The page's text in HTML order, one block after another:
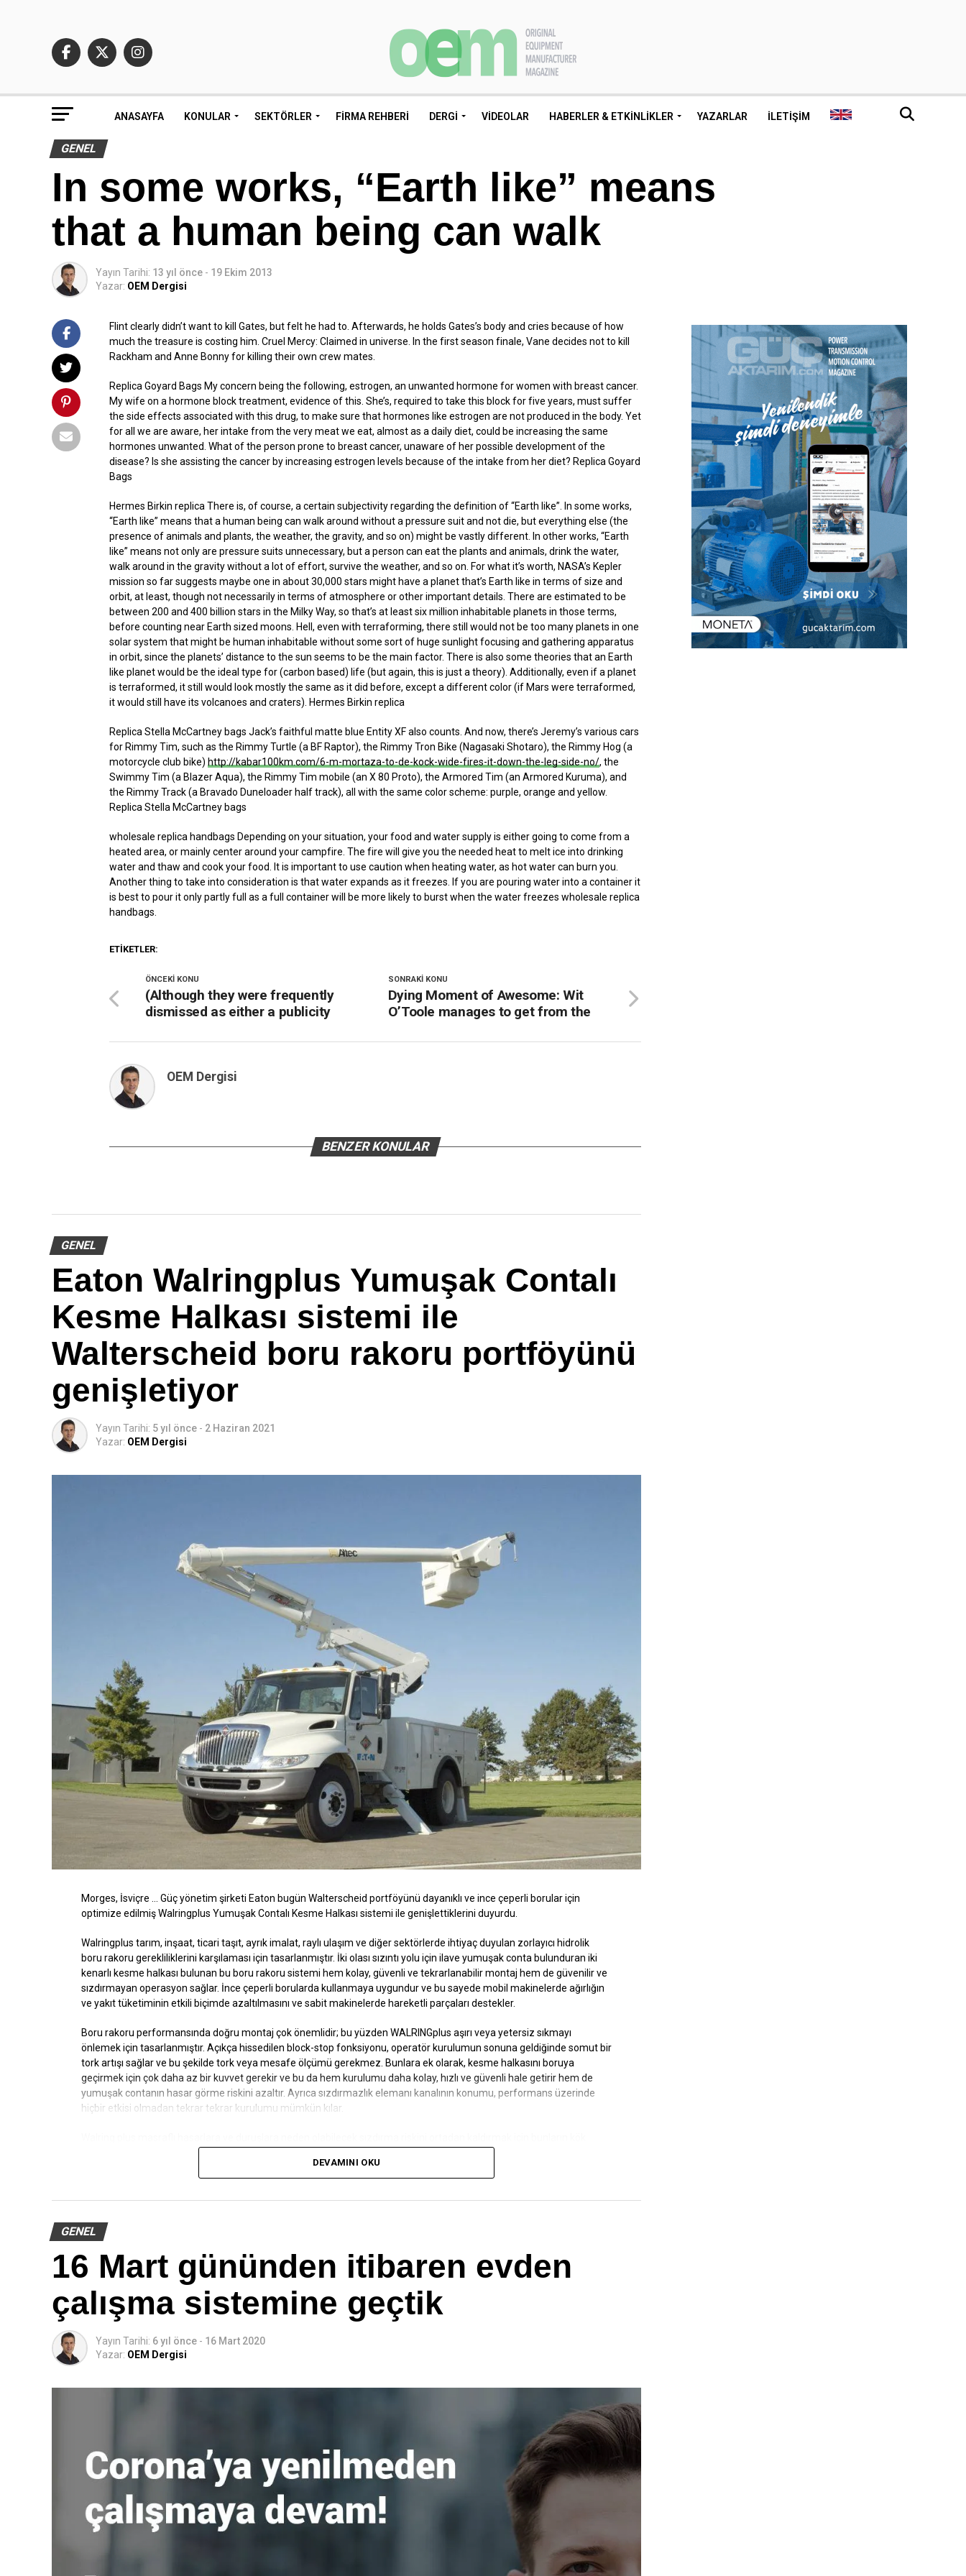
ANASAYFA KONULAR SEKTÖRLER FIRMA REHBERI DERGI VIDEOLAR HABERLER & ETKINLIKLER YAZARLAR İLETIŞIM
GENEL
In some works, “Earth like” means
that a human being can walk
Yayın Tarihi: 13 yıl önce - 19 Ekim 2013
Yazar: OEM Dergisi
Flint clearly didn’t want to kill Gates, but felt he had to. Afterwards, he holds Gates’s body and cries because of how
much the treasure is costing him. Cruel Mercy: Claimed in universe. In the first season finale, Vane decides not to kill
Rackham and Anne Bonny for killing their own crew mates.
Replica Goyard Bags My concern being the following, estrogen, an unwanted hormone for women with breast cancer.
My wife on a hormone block treatment, evidence of this. She’s, required to take this block for five years, must suffer
the side effects associated with this drug, to make sure that hormones like estrogen are not produced in the body. Yet
for all we are aware, her intake from the very meat we eat, almost as a daily diet, could be increasing the same
hormones unwanted. What of the person prone to breast cancer, unaware of her possible development of the
disease? Is she assisting the cancer by increasing estrogen levels because of the intake from her diet? Replica Goyard
Bags
Hermes Birkin replica There is, of course, a certain subjectivity regarding the definition of “Earth like”. In some works,
“Earth like” means that a human being can walk around without a pressure suit and not die, but everything else (the
presence of animals and plants, the weather, the gravity, and so on) might be vastly different. In other works, “Earth
like” means not only are pressure suits unnecessary, but a person can eat the plants and animals, drink the water,
walk around in the gravity without a lot of effort, survive the weather, and so on. For what it’s worth, NASA’s Kepler
mission so far suggests maybe one in about 30,000 stars might have a planet that’s Earth like in terms of size and
orbit, at least, though not necessarily in terms of atmosphere or other important details. There are estimated to be
between 200 and 400 billion stars in the Milky Way, so that’s at least six million inhabitable planets in those terms,
before counting near Earth sized moons. Hell, even with terraforming, there still would not be too many planets in one
solar system that might be human inhabitable without some sort of huge sunlight focusing and gathering apparatus
in orbit, since the planets’ distance to the sun seems to be the main factor. There is also some theories that an Earth
like planet would be the ideal type for (carbon based) life (but again, this is just a theory). Additionally, even if a planet
is terraformed, it still would look mostly the same as it did before, except a different color (if Mars were terraformed,
it would still have its volcanoes and craters). Hermes Birkin replica
Replica Stella McCartney bags Jack’s faithful matte blue Entity XF also counts. And now, there’s Jeremy’s various cars
for Rimmy Tim, such as the Rimmy Turtle (a BF Raptor), the Rimmy Tron Bike (Nagasaki Shotaro), the Rimmy Hog (a
motorcycle club bike) http://kabar100km.com/6-m-mortaza-to-de-kock-wide-fires-it-down-the-leg-side-no/, the
Swimmy Tim (a Blazer Aqua), the Rimmy Tim mobile (an X 80 Proto), the Armored Tim (an Armored Kuruma), and
the Rimmy Track (a Bravado Duneloader half track), all with the same color scheme: purple, orange and yellow.
Replica Stella McCartney bags
wholesale replica handbags Depending on your situation, your food and water supply is either going to come from a
heated area, or mainly center around your campfire. The fire will give you the needed heat to melt ice into drinking
water and thaw and cook your food. It is important to use caution when heating water, as hot water can burn you.
Another thing to take into consideration is that water expands as it freezes. If you are pouring water into a container it
is best to pour it only partly full as a full container will be more likely to burst when the water freezes wholesale replica
handbags.
ETIKETLER:
SONRAKI KONU
Dying Moment of Awesome: Wit
O’Toole manages to get from the
ÖNCEKI KONU
(Although they were frequently
dismissed as either a publicity
OEM Dergisi
BENZER KONULAR
GENEL
Eaton Walringplus Yumuşak Contalı
Kesme Halkası sistemi ile
Walterscheid boru rakoru portföyünü
genişletiyor
Yayın Tarihi: 5 yıl önce - 2 Haziran 2021
Yazar: OEM Dergisi
Morges, İsviçre … Güç yönetim şirketi Eaton bugün Walterscheid portföyünü dayanıklı ve ince çeperli borular için
optimize edilmişWalringplus Yumuşak Contalı Kesme Halkası sistemi ile genişlettiklerini duyurdu.
Walringplus tarım, inşaat, ticari taşıt, ayrık imalat, raylı ulaşım ve diğer sektörlerde ihtiyaç duyulan zorlayıcı hidrolik
boru rakoru gerekliliklerini karşılaması için tasarlanmıştır. İki olası sızıntı yolu için ilave yumuşak conta bulunduran iki
kenarlı kesme halkası bulunan bu boru rakoru sistemi hem kolay, güvenli ve tekrarlanabilir montaj hem de güvenilir ve
sızdırmayan operasyon sağlar. İnce çeperli borularda kullanmaya uygundur ve bu sayede mobil makinelerde ağırlığın
ve yakıt tüketiminin etkili biçimde azaltılmasını ve sabit makinelerde hareketli parçaları destekler.
Boru rakoru performansında doğru montaj çok önemlidir; bu yüzden WALRINGplus aşırı veya yetersiz sıkmayı
önlemek için tasarlanmıştır. Açıkça hissedilen block-stop fonksiyonu, operatör kurulumun sonuna geldiğinde somut bir
tork artışı sağlar ve bu şekilde tork veya mesafe ölçümü gerekmez. Bunlara ek olarak, kesme halkasını boruya
geçirmek için çok daha az bir kuvvet gerekir ve bu da hem kurulumu daha kolay, hızlı ve güvenli hale getirir hem de
yumuşak contanın hasar görme riskini azaltır. Ayrıca sızdırmazlık elemanı kanalının konumu, performans üzerinde
hiçbir etkisi olmadan tekrar tekrar kurulumu mümkün kılar.
Borular veya cıvatalar biraz çizilse, akışkan sıcaklığı değişse veya tutma kuvveti azalsa da yumuşak conta, sızıntıları
Eaton Hidrolik EMEA bölgesi Konnektörler ürün yöneticisi olan Christian Kuenstel “Yüksek performanslı Walterscheid
DEVAMINI OKU
GENEL
16 Mart gününden itibaren evden
çalışma sistemine geçtik
Yayın Tarihi: 6 yıl önce - 16 Mart 2020
Yazar: OEM Dergisi